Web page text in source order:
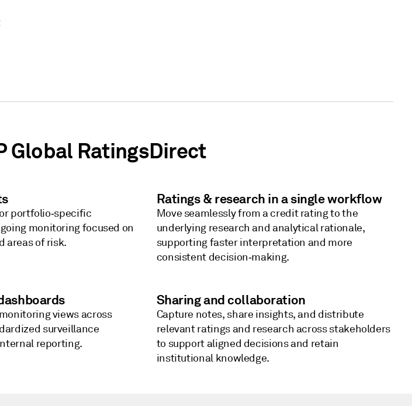
Global RatingsDirect
portfolio‑specific
monitoring focused on
areas of risk.
Ratings & research in a single workflow
Move seamlessly from a credit rating to the
underlying research and analytical rationale,
supporting faster interpretation and more
consistent decision‑making.
views across
surveillance
reporting.
Sharing and collaboration
Capture notes, share insights, and distribute
relevant ratings and research across stakeholders
to support aligned decisions and retain
institutional knowledge.